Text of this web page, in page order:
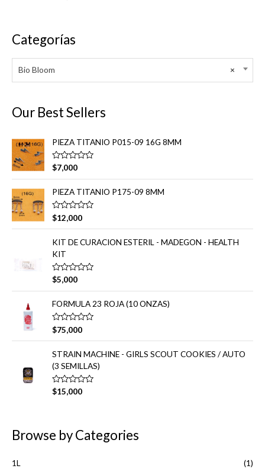
n
d
e
0
Categorías
×
Bio Bloom
Our Best Sellers
PIEZA TITANIO P015-09 16G 8MM
V
l
o
r
a
d
o
e
0
d
e
5
$7,000
PIEZA TITANIO P175-09 8MM
V
a
l
o
r
a
d
o
e
n
0
d
e
5
$12,000
KIT DE CURACION ESTERIL - MADEGON - HEALTH
KIT
V
l
o
r
a
d
o
e
0
d
e
5
$5,000
FORMULA 23 ROJA (10 ONZAS)
V
a
l
o
r
a
d
o
e
n
$75,000
STRAIN MACHINE - GIRLS SCOUT COOKIES / AUTO
(3 SEMILLAS)
V
d
$15,000
Browse by Categories
1L (1)